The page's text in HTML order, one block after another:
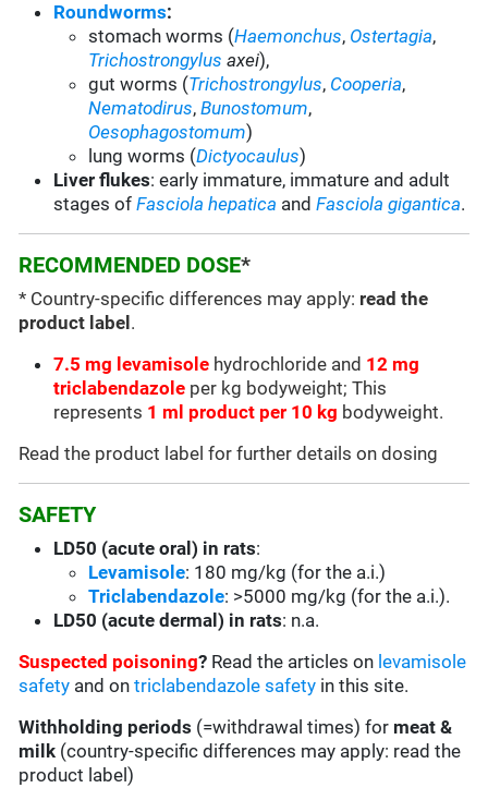
Roundworms:
stomach worms (Haemonchus, Ostertagia,
Trichostrongylusaxei),
gut worms (Trichostrongylus, Cooperia,
Nematodirus,Bunostomum,
Oesophagostomum)
lung worms (Dictyocaulus)
Liver flukes: early immature, immature and adult
stages ofFasciola hepatica andFasciola gigantica.
RECOMMENDED DOSE*
* Country-specific differences may apply: read the
product label .
7.5 mg levamisole hydrochloride and 12 mg
triclabendazole per kg bodyweight; This
represents 1 ml product per 10 kg bodyweight.
Read the product label for further details on dosing
SAFETY
LD50 (acute oral) in rats:
Levamisole: 180 mg/kg (for the a.i.)
Triclabendazole: >5000 mg/kg (for the a.i.).
LD50 (acute dermal) in rats: n.a.
Suspected poisoning? Read the articles on levamisole
safety and ontriclabendazole safety in this site.
Withholding periods (=withdrawal times) for meat &
milk (country-specific differences may apply: read the
product label)